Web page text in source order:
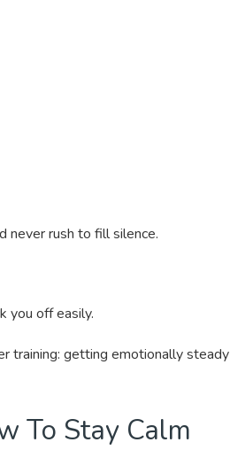
never rush to fill silence.
you off easily.
training: getting emotionally steady
To Stay Calm